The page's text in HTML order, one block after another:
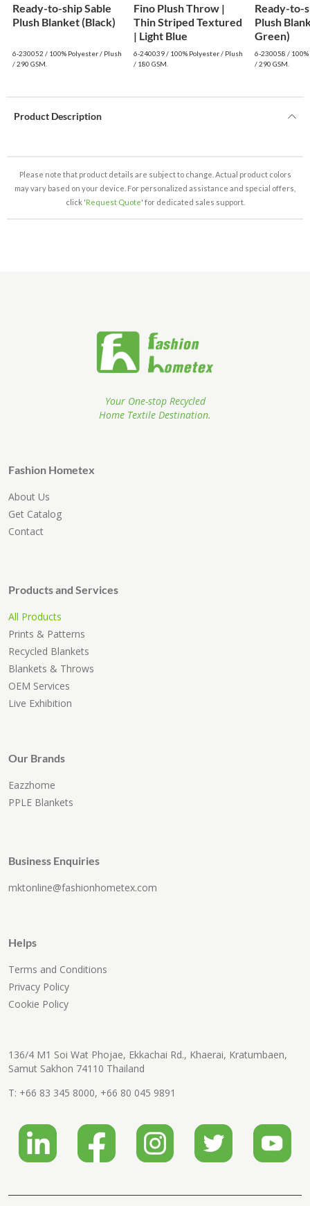
Ready-to-ship Sable
Plush Blanket (Black)
6-230052 / 100% Polyester / Plush
/ 290 GSM.
Fino Plush Throw |
Thin Striped Textured
| Light Blue
6-240039 / 100% Polyester / Plush
/ 180 GSM.
Ready-to-
Plush
Green)
6-230058 /
/ 290 GSM.
Product Description
Please note that product details are subject to change. Actual product colors
may vary based on your device. For personalized assistance and special offers,
click 'Request Quote' for dedicated sales support.
Your One-stop Recycled
Home Textile Destination.
Fashion Hometex
About Us
Get Catalog
Contact
Products and Services
All Products
Prints & Patterns
Recycled Blankets
Blankets & Throws
OEM Services
Live Exhibition
Our Brands
Eazzhome
PPLE Blankets
Business Enquiries
mktonline@fashionhometex.com
Helps
Terms and Conditions
Privacy Policy
Cookie Policy
136/4 M1 Soi Wat Phojae, Ekkachai Rd., Khaerai, Kratumbaen,
Samut Sakhon 74110 Thailand
T: +66 83 345 8000, +66 80 045 9891